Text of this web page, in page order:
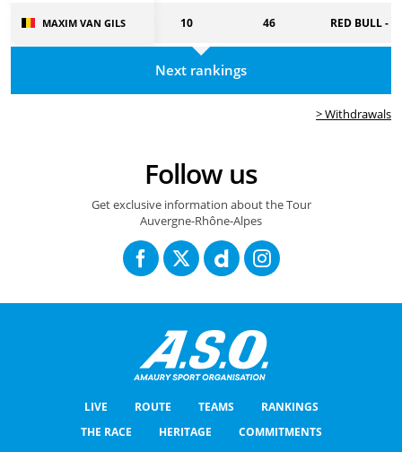
10
MAXIM VAN GILS 46 RED BULL -
Next rankings
> Withdrawals
Follow us
Get exclusive information about the Tour
Auvergne-Rhône-Alpes
LIVE ROUTE TEAMS
RANKINGS
THE RACE
HERITAGE
COMMITMENTS